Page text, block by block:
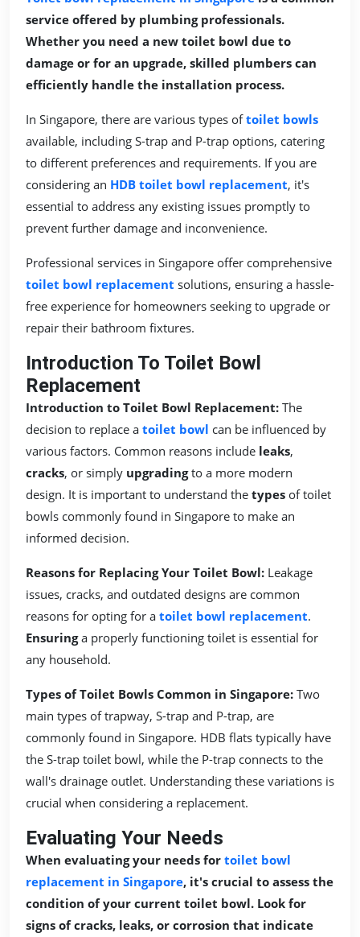
service offered by plumbing professionals.
Whether you need a new toilet bowl due to
damage or for an upgrade, skilled plumbers can
efficiently handle the installation process.
In Singapore, there are various types oftoilet bowls
available, including S-trap and P-trap options, catering
to different preferences and requirements. If you are
considering an HDB toilet bowl replacement, it's
essential to address any existing issues promptly to
prevent further damage and inconvenience.
Professional services in Singapore offer comprehensive
toilet bowl replacement solutions, ensuring a hassle-
free experience for homeowners seeking to upgrade or
repair their bathroom fixtures.
Introduction To Toilet Bowl
Replacement
Introduction to Toilet Bowl Replacement: The
decision to replace a toilet bowl can be influenced by
various factors. Common reasons include leaks,
cracks, or simply upgradingto a more modern
design. It is important to understand the types of toilet
bowls commonly found in Singapore to make an
informed decision.
Reasons for Replacing Your Toilet Bowl: Leakage
issues, cracks, and outdated designs are common
reasons for opting for a toilet bowl replacement.
Ensuringa properly functioning toilet is essential for
any household.
Types of Toilet Bowls Common in Singapore: Two
main types of trapway, S-trap and P-trap, are
commonly found in Singapore. HDB flats typically have
the S-trap toilet bowl, while the P-trap connects to the
wall's drainage outlet. Understanding these variations is
crucial when considering a replacement.
Evaluating Your Needs
When evaluating your needs for toilet bowl
replacement in Singapore, it's crucial to assess the
condition of your current toilet bowl. Look for
signs of cracks, leaks, or corrosion that indicate